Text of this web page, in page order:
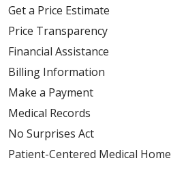
Get a Price Estimate
Price Transparency
Financial Assistance
Billing Information
Make a Payment
Medical Records
No Surprises Act
Patient-Centered Medical Home